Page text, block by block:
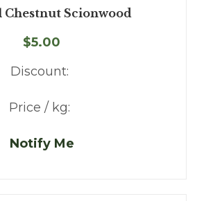
Chestnut Scionwood
$5.00
Discount:
Price / kg:
Notify Me